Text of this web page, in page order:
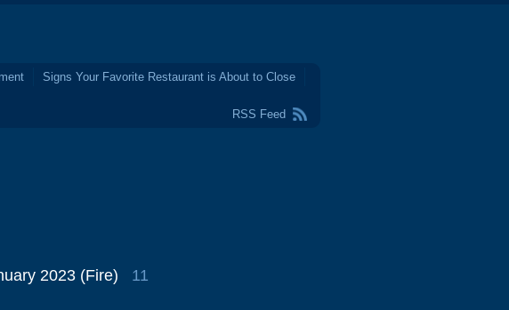
Signs Your Favorite Restaurant is About to Close
RSS Feed
2023 (Fire)
11